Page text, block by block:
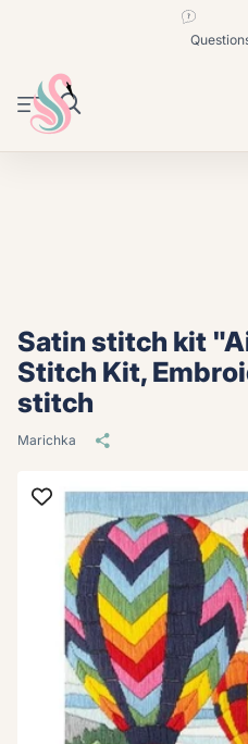
Satin stitch kit
Stitch Kit,
stitch
Marichka